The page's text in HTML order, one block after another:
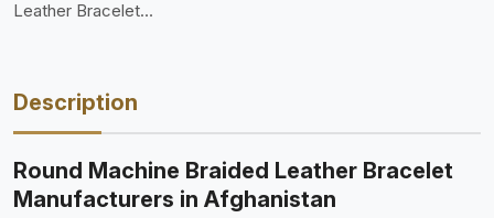
Leather Bracelet
Description
Round Machine Braided Leather Bracelet
Manufacturers in Afghanistan